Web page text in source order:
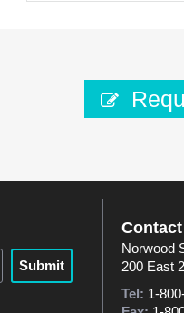
Submit
Norwood
200 East
Tel: 1-